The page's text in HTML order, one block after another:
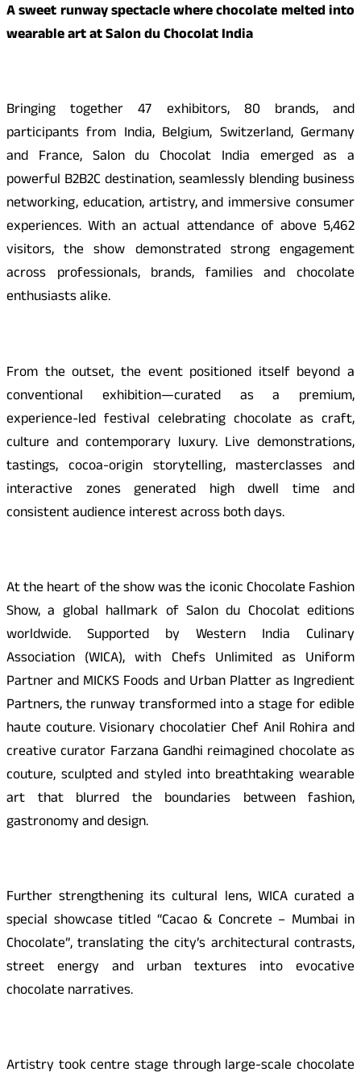
A sweet runway spectacle where chocolate melted into
wearable art at Salon du Chocolat India
Bringing together 47 exhibitors, 80 brands, and
participants from India, Belgium, Switzerland, Germany
and France, Salon du Chocolat India emerged as a
powerful B2B2C destination, seamlessly blending business
networking, education, artistry, and immersive consumer
experiences. With an actual attendance of above 5,462
visitors, the show demonstrated strong engagement
across professionals, brands, families and chocolate
enthusiasts alike.
From the outset, the event positioned itself beyond a
conventional exhibition—curated as a premium,
experience-led festival celebrating chocolate as craft,
culture and contemporary luxury. Live demonstrations,
tastings, cocoa-origin storytelling, masterclasses and
interactive zones generated high dwell time and
consistent audience interest across both days.
At the heart of the show was the iconic Chocolate Fashion
Show, a global hallmark of Salon du Chocolat editions
worldwide. Supported by Western India Culinary
Association (WICA), with Chefs Unlimited as Uniform
Partner and MICKS Foods and Urban Platter as Ingredient
Partners, the runway transformed into a stage for edible
haute couture. Visionary chocolatier Chef Anil Rohira and
creative curator Farzana Gandhi reimagined chocolate as
couture, sculpted and styled into breathtaking wearable
art that blurred the boundaries between fashion,
gastronomy and design.
Further strengthening its cultural lens, WICA curated a
special showcase titled “Cacao & Concrete – Mumbai in
Chocolate”, translating the city’s architectural contrasts,
street energy and urban textures into evocative
chocolate narratives.
Artistry took centre stage through large-scale chocolate